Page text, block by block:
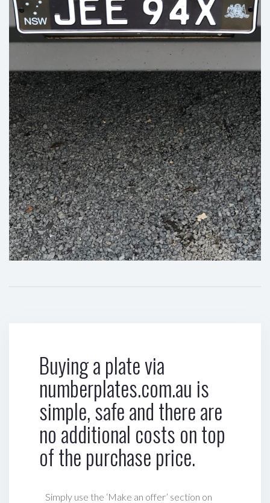
Buying a plate via
numberplates.com.au is
simple, safe and there are
no additional costs on top
of the purchase price.
Simply use the ‘Make an offer’ section on